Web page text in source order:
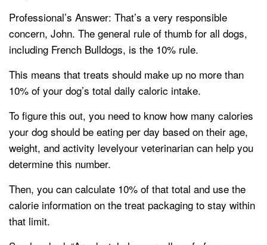
Professional’s Answer: That’s a very responsible
concern, John. The general rule of thumb for all dogs,
including French Bulldogs, is the 10% rule.
This means that treats should make up no more than
10% of your dog’s total daily caloric intake.
To figure this out, you need to know how many calories
your dog should be eating per day based on their age,
weight, and activity levelyour veterinarian can help you
determine this number.
Then, you can calculate 10% of that total and use the
calorie information on the treat packaging to stay within
that limit.